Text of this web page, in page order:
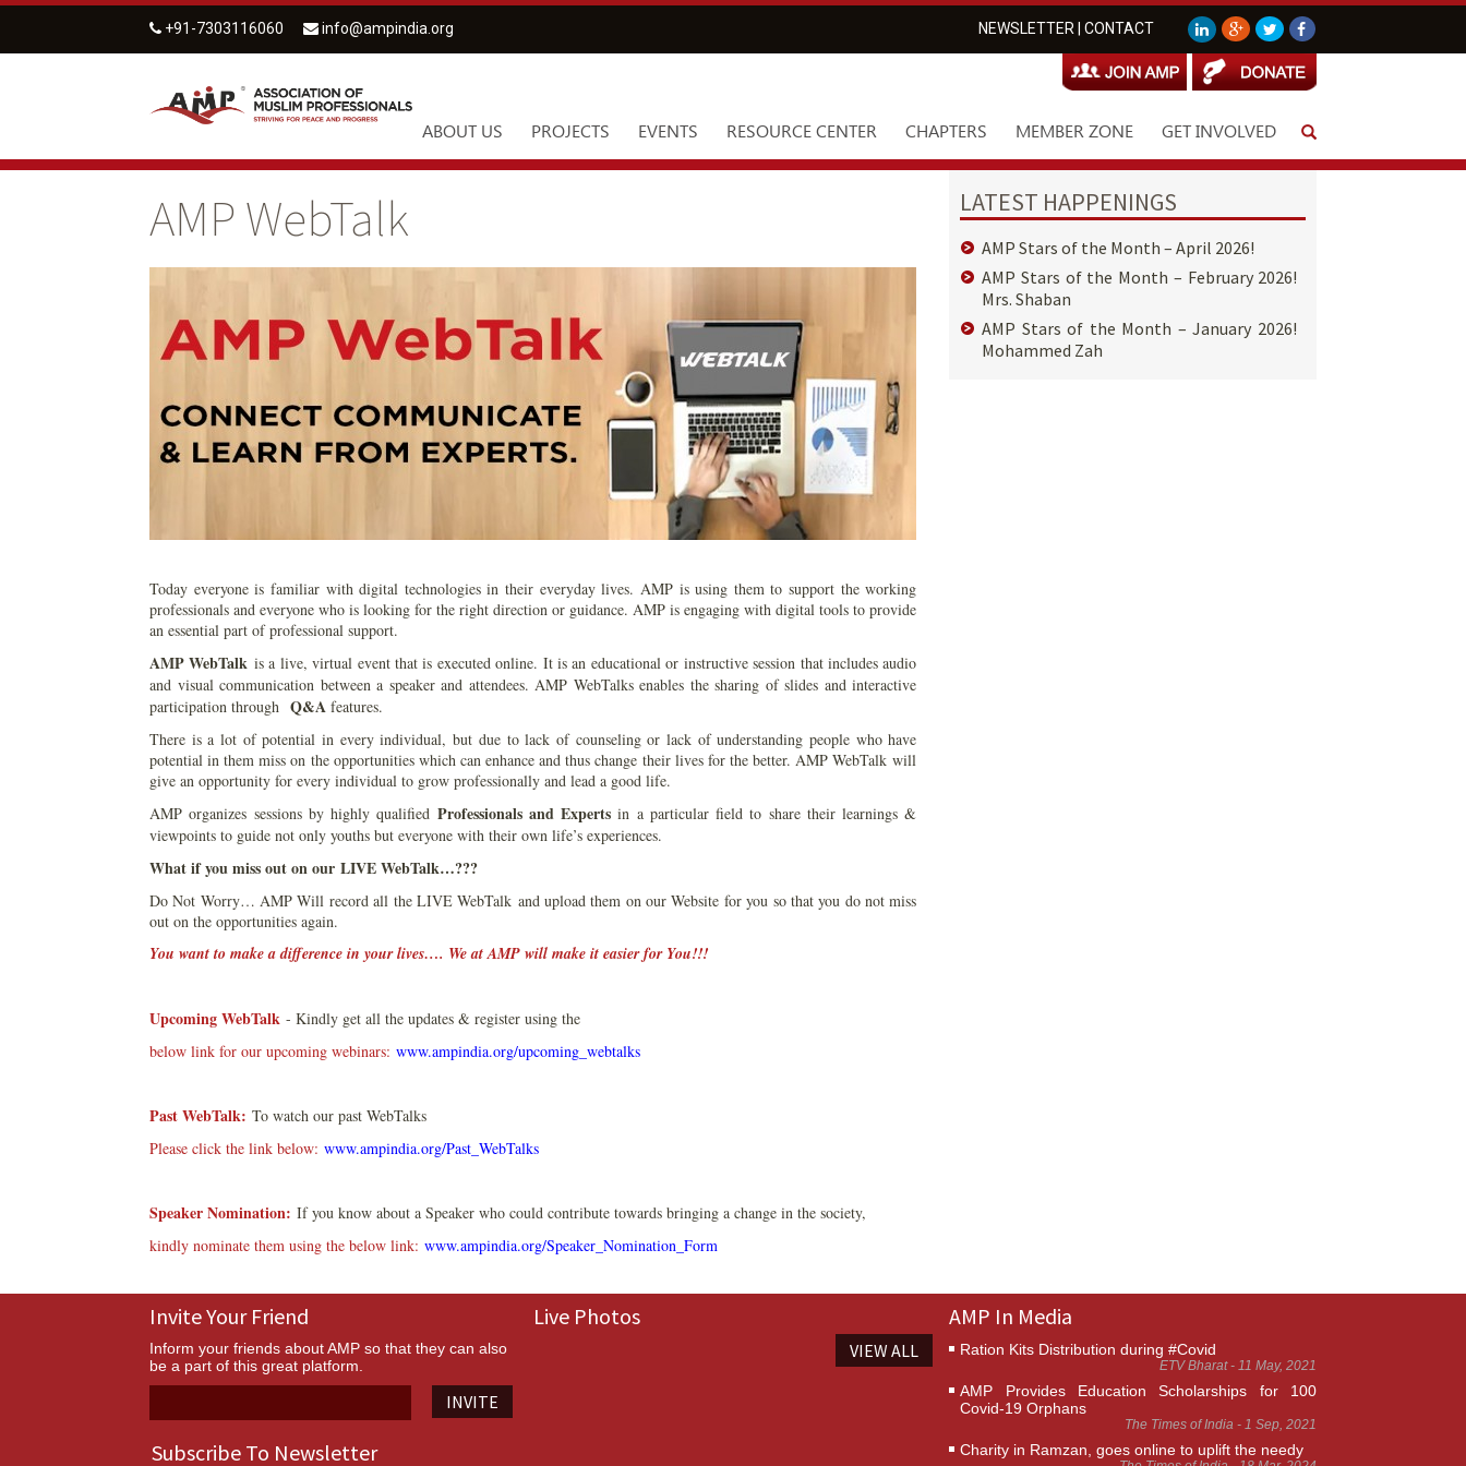
+91-7303116060 info@ampindia.org NEWSLETTER CONTACT
ABOUT US PROJECTS EVENTS RESOURCE CENTER CHAPTERS MEMBER ZONE GET INVOLVED
AMP WebTalk
Today everyone is familiar with digital technologies in their everyday lives. AMP is using them to support the working
professionals and everyone who is looking for the right direction or guidance. AMP is engaging with digital tools to provide
an essential part of professional support.
AMP WebTalk is a live, virtual event that is executed online. It is an educational or instructive session that includes audio
and visual communication between a speaker and attendees. AMP WebTalks enables the sharing of slides and interactive
participation through Q&A features.
There is a lot of potential in every individual, but due to lack of counseling or lack of understanding people who have
potential in them miss on the opportunities which can enhance and thus change their lives for the better. AMP WebTalk will
give an opportunity for every individual to grow professionally and lead a good life.
AMP organizes sessions by highly qualified Professionals and Experts in a particular field to share their learnings &
viewpoints to guide not only youths but everyone with their own life’s experiences.
What if you miss out on our LIVE WebTalk…???
Do Not Worry… AMP Will record all the LIVE WebTalk and upload them on our Website for you so that you do not miss
out on the opportunities again.
You want to make a difference in your lives…. We at AMP will make it easier for You!!!
Upcoming WebTalk - Kindly get all the updates & register using the
below link for our upcoming webinars: www.ampindia.org/upcoming_webtalks
Past WebTalk: To watch our past WebTalks
Please click the link below: www.ampindia.org/Past_WebTalks
Speaker Nomination: If you know about a Speaker who could contribute towards bringing a change in the society,
kindly nominate them using the below link: www.ampindia.org/Speaker_Nomination_Form
LATEST HAPPENINGS
AMP Stars of the Month – April 2026!
AMP Stars of the Month – February 2026!
Mrs. Shaban
AMP Stars of the Month – January 2026!
Mohammed Zah
Invite Your Friend
Inform your friends about AMP so that they can also
be a part of this great platform.
INVITE
Subscribe To Newsletter
Live Photos
VIEW ALL
AMP In Media
Ration Kits Distribution during #Covid
ETV Bharat - 11 May, 2021
AMP Provides Education Scholarships for 100
Covid-19 Orphans
The Times of India - 1 Sep, 2021
Charity in Ramzan, goes online to uplift the needy